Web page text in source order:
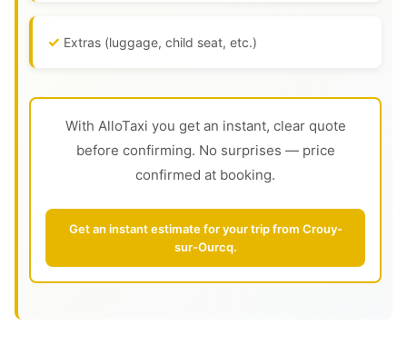
Extras (luggage, child seat, etc.)
With AlloTaxi you get an instant, clear quote
before confirming. No surprises — price
confirmed at booking.
Get an instant estimate for your trip from Crouy-
sur-Ourcq.